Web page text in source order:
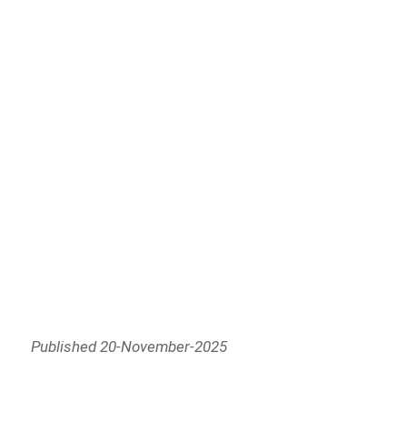
Published 20-November-2025